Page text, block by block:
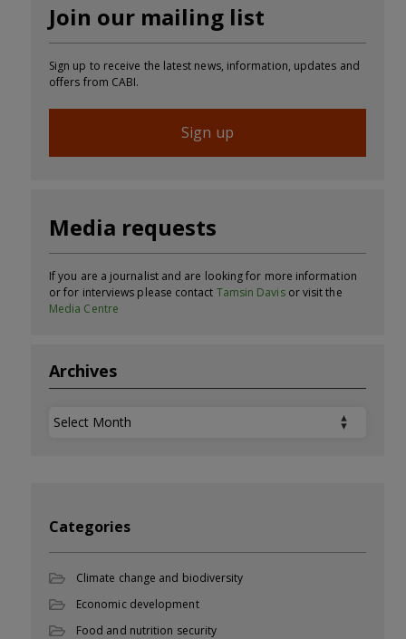
Join our mailing list
Sign up to receive the latest news, information, updates and
offers from CABI.
Sign up
Media requests
If you are a journalist and are looking for more information
or for interviews please contact Tamsin Davisor visit the
Media Centre
Archives
Archives
Categories
Climate change and biodiversity
Economic development
Food and nutrition security